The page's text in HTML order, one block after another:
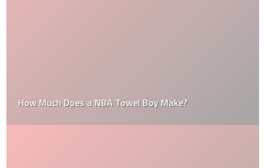
How Much Does a NBA Towel Boy Make?